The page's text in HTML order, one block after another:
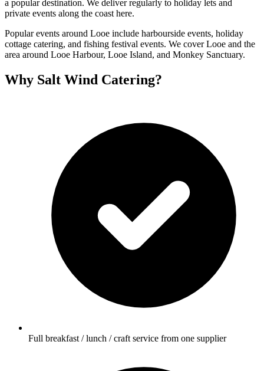
a popular destination. We deliver regularly to holiday lets and
private events along the coast here.
Popular events around Looe include harbourside events, holiday
cottage catering, and fishing festival events. We cover Looe and the
area around Looe Harbour, Looe Island, and Monkey Sanctuary.
Why Salt Wind Catering?
Full breakfast / lunch / craft service from one supplier